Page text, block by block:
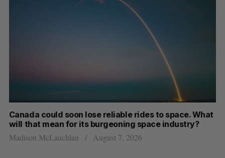
SAAS NORTH AI, Dominion Dynamics launch new
dual-use defence summit
Jesse Cole August 6, 2026